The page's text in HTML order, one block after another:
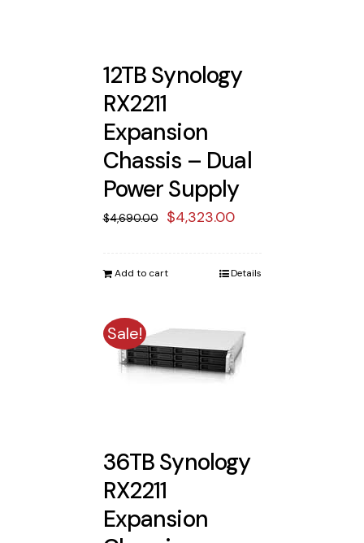
12TB Synology
RX2211
Expansion
Chassis – Dual
Power Supply
$4,690.00
Original
was:
$4,323.00Current
is:
Add to cart Details
Sale!
36TB Synology
RX2211
Expansion